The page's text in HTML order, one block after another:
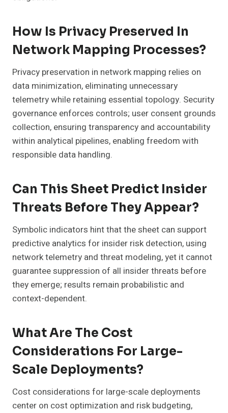
How Is Privacy Preserved In
Network Mapping Processes?
Privacy preservation in network mapping relies on
data minimization, eliminating unnecessary
telemetry while retaining essential topology. Security
governance enforces controls; user consent grounds
collection, ensuring transparency and accountability
within analytical pipelines, enabling freedom with
responsible data handling.
Can This Sheet Predict Insider
Threats Before They Appear?
Symbolic indicators hint that the sheet can support
predictive analytics for insider risk detection, using
network telemetry and threat modeling, yet it cannot
guarantee suppression of all insider threats before
they emerge; results remain probabilistic and
context-dependent.
What Are The Cost
Considerations For Large-
Scale Deployments?
Cost considerations for large-scale deployments
center on cost optimization and risk budgeting,